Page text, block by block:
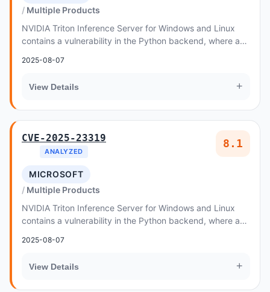
Multiple Products
NVIDIA Triton Inference Server for Windows and Linux
contains a vulnerability in the Python backend, where an
2025-08-07
View Details +
CVE-2025-23319
ANALYZED
8.1
MICROSOFT
Multiple Products
NVIDIA Triton Inference Server for Windows and Linux
contains a vulnerability in the Python backend, where an
2025-08-07
View Details +